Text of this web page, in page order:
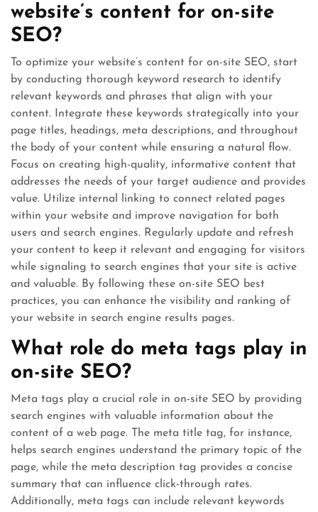
website’s content for on-site
SEO?
To optimize your website’s content for on-site SEO, start
by conducting thorough keyword research to identify
relevant keywords and phrases that align with your
content. Integrate these keywords strategically into your
page titles, headings, meta descriptions, and throughout
the body of your content while ensuring a natural flow.
Focus on creating high-quality, informative content that
addresses the needs of your target audience and provides
value. Utilize internal linking to connect related pages
within your website and improve navigation for both
users and search engines. Regularly update and refresh
your content to keep it relevant and engaging for visitors
while signaling to search engines that your site is active
and valuable. By following these on-site SEO best
practices, you can enhance the visibility and ranking of
your website in search engine results pages.
What role do meta tags play in
on-site SEO?
Meta tags play a crucial role in on-site SEO by providing
search engines with valuable information about the
content of a web page. The meta title tag, for instance,
helps search engines understand the primary topic of the
page, while the meta description tag provides a concise
summary that can influence click-through rates.
Additionally, meta tags can include relevant keywords